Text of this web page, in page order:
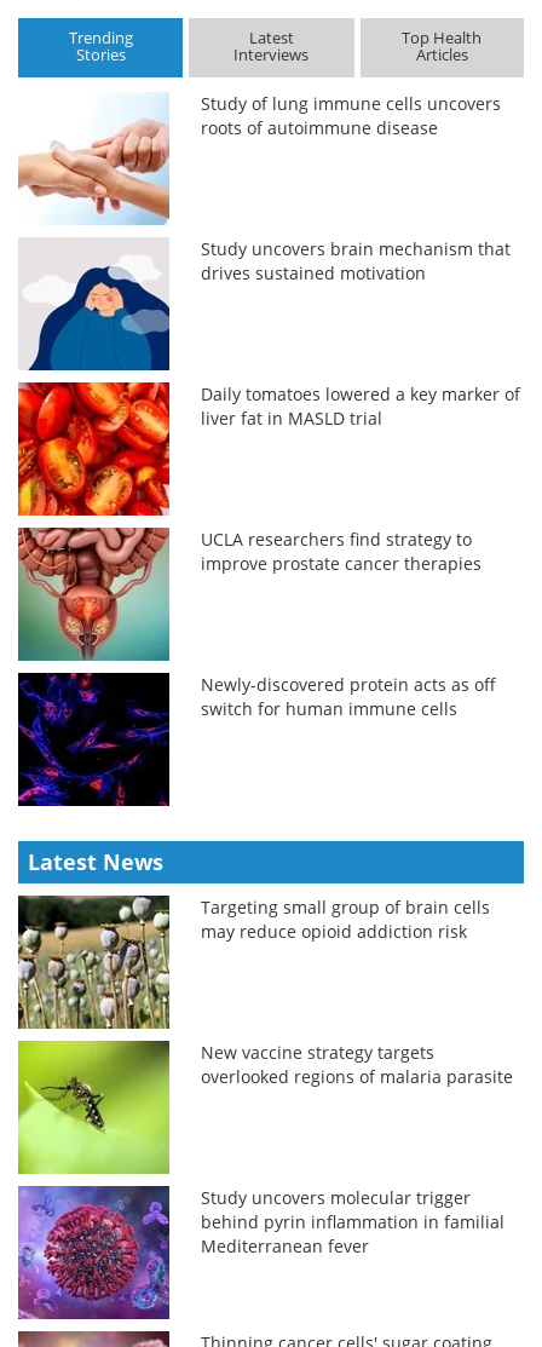
Trending
Stories
Latest
Interviews
Top Health
Articles
Study of lung immune cells uncovers
roots of autoimmune disease
Study uncovers brain mechanism that
drives sustained motivation
Daily tomatoes lowered a key marker of
liver fat in MASLD trial
UCLA researchers find strategy to
improve prostate cancer therapies
Newly-discovered protein acts as off
switch for human immune cells
Latest News
Targeting small group of brain cells
may reduce opioid addiction risk
New vaccine strategy targets
overlooked regions of malaria parasite
Study uncovers molecular trigger
behind pyrin inflammation in familial
Mediterranean fever
Thinning cancer cells' sugar coating